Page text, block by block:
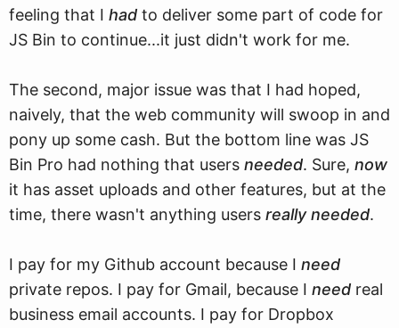
feeling that I had to deliver some part of code for
JS Bin to continue...it just didn't work for me.
The second, major issue was that I had hoped,
naively, that the web community will swoop in and
pony up some cash. But the bottom line was JS
Bin Pro had nothing that users needed. Sure, now
it has asset uploads and other features, but at the
time, there wasn't anything users really needed.
I pay for my Github account because I need
private repos. I pay for Gmail, because I need real
business email accounts. I pay for Dropbox